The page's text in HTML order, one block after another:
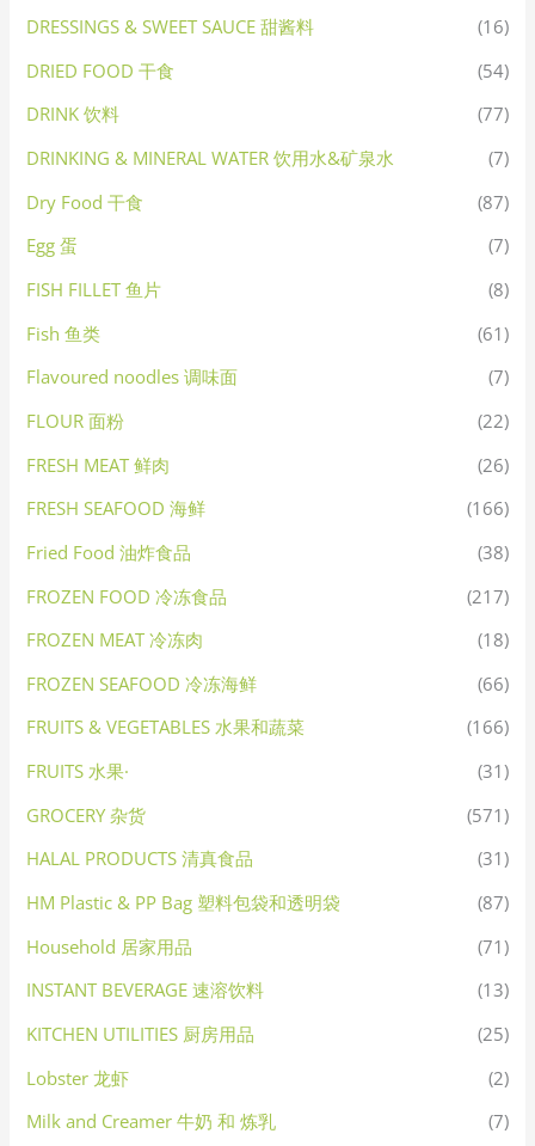
DRESSINGS & SWEET SAUCE 甜酱料
(16)
DRIED FOOD 干食
(54)
DRINK 饮料
(77)
DRINKING & MINERAL WATER 饮用水&矿泉水
(7)
Dry Food 干食
(87)
Egg 蛋
(7)
FISH FILLET 鱼片
(8)
Fish 鱼类
(61)
Flavoured noodles 调味面
(7)
FLOUR 面粉
(22)
FRESH MEAT 鲜肉
(26)
FRESH SEAFOOD 海鲜
(166)
Fried Food 油炸食品
(38)
FROZEN FOOD 冷冻食品
(217)
FROZEN MEAT 冷冻肉
(18)
FROZEN SEAFOOD 冷冻海鲜
(66)
FRUITS & VEGETABLES 水果和蔬菜
(166)
FRUITS 水果·
(31)
GROCERY 杂货
(571)
HALAL PRODUCTS 清真食品
(31)
HM Plastic & PP Bag 塑料包袋和透明袋
(87)
Household 居家用品
(71)
INSTANT BEVERAGE 速溶饮料
(13)
KITCHEN UTILITIES 厨房用品
(25)
Lobster 龙虾
(2)
Milk and Creamer 牛奶 和 炼乳
(7)